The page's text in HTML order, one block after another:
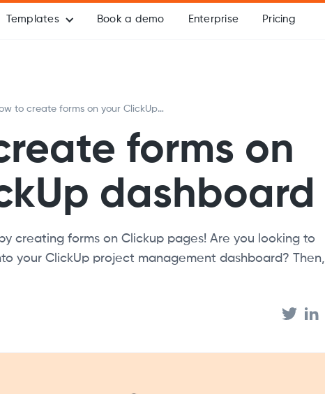
Templates Book a demo Enterprise Pricing
to create forms on your ClickUp
forms on
dashboard
creating forms on Clickup pages! Are you looking to
your ClickUp project management dashboard? Then,